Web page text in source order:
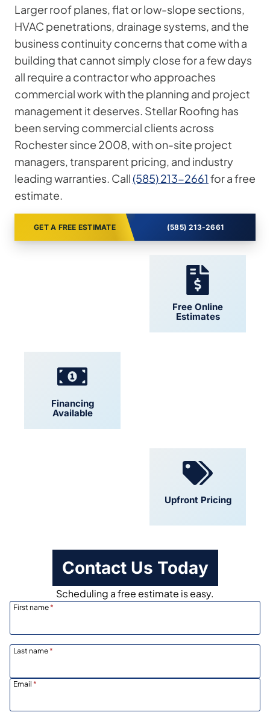
Larger roof planes, flat or low-slope sections,
HVAC penetrations, drainage systems, and the
business continuity concerns that come with a
building that cannot simply close for a few days
all require a contractor who approaches
commercial work with the planning and project
management it deserves. Stellar Roofing has
been serving commercial clients across
Rochester since 2008, with on-site project
managers, transparent pricing, and industry
leading warranties. Call(585) 213-2661 for a free
estimate.
GET A FREE ESTIMATE (585) 213-2661
Free Online
Estimates
Financing
Available
Upfront Pricing
Contact Us Today
Scheduling a free estimate is easy.
First name*
Last name*
Email *